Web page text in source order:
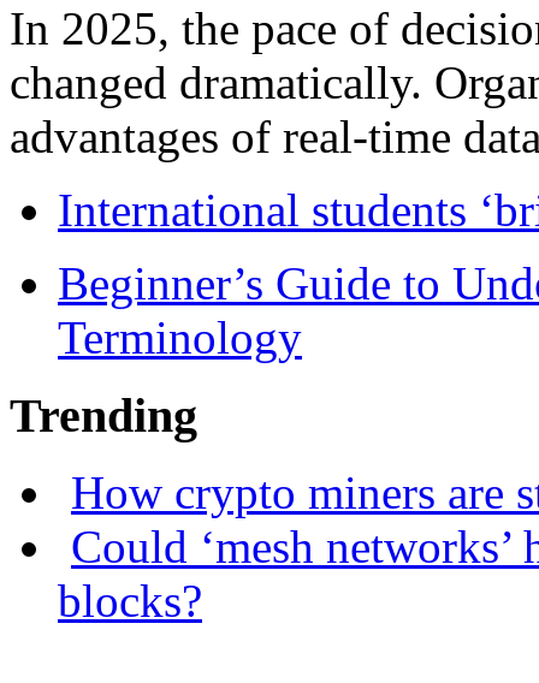
In 2025, the pace of
changed dramatically.
advantages of real-time
International students
Beginner’s Guide to
Terminology
Trending
How crypto miners are
Could ‘mesh
blocks?